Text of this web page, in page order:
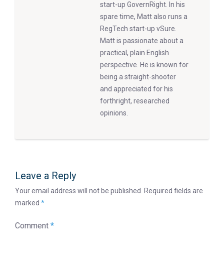
start-up GovernRight. In his
spare time, Matt also runs a
RegTech start-up vSure.
Matt is passionate about a
practical, plain English
perspective. He is known for
being a straight-shooter
and appreciated for his
forthright, researched
opinions.
Leave a Reply
Your email address will not be published. Required fields are
marked *
Comment *